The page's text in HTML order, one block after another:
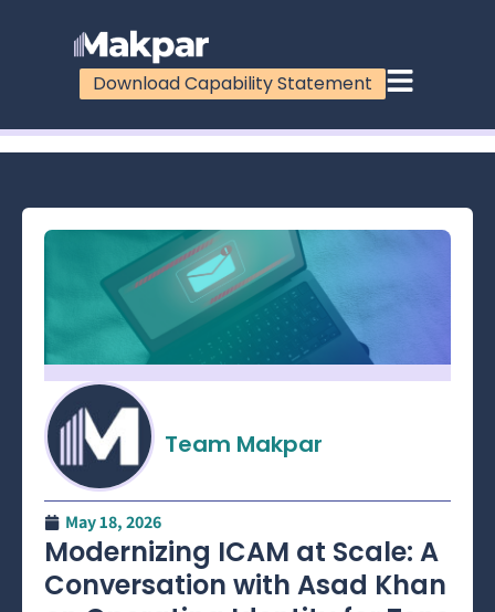
Download Capability Statement
Team Makpar
May 18, 2026
Modernizing ICAM at Scale: A
Conversation with Asad Khan